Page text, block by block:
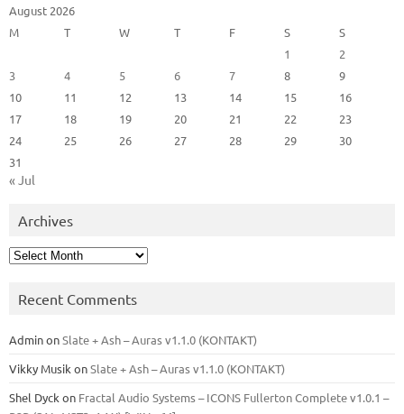
August 2026
M
T W T F S
S
1
2
3
4 5 6 7 8
9
10
11 12 13 14 15
16
17
18 19 20 21 22
23
24
25 26 27 28 29
30
31
« Jul
Archives
Archives
Recent Comments
AdminonSlate + Ash – Auras v1.1.0 (KONTAKT)
Vikky Musik onSlate + Ash – Auras v1.1.0 (KONTAKT)
Shel Dyck on Fractal Audio Systems – ICONS Fullerton Complete v1.0.1 –